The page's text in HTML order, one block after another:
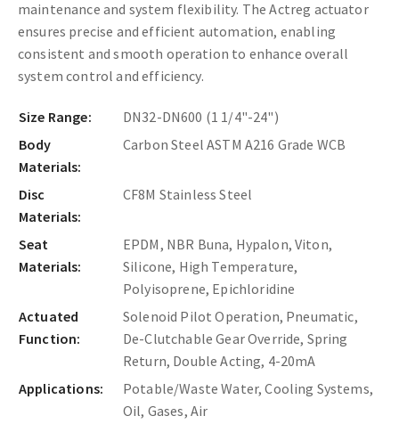
maintenance and system flexibility. The Actreg actuator
ensures precise and efficient automation, enabling
consistent and smooth operation to enhance overall
system control and efficiency.
Size Range:
DN32-DN600 (1 1/4"-24")
Body
Materials:
Carbon Steel ASTM A216 Grade WCB
Disc
Materials:
CF8M Stainless Steel
Seat
Materials:
EPDM, NBR Buna, Hypalon, Viton,
Silicone, High Temperature,
Polyisoprene, Epichloridine
Actuated
Function:
Solenoid Pilot Operation, Pneumatic,
De-Clutchable Gear Override, Spring
Return, Double Acting, 4-20mA
Applications:
Potable/Waste Water, Cooling Systems,
Oil, Gases, Air